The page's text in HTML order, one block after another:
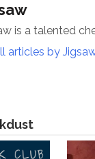
is a talented
articles by